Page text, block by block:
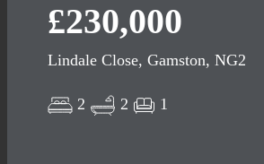
£230,000
Lindale Close, Gamston, NG2
2 2 1